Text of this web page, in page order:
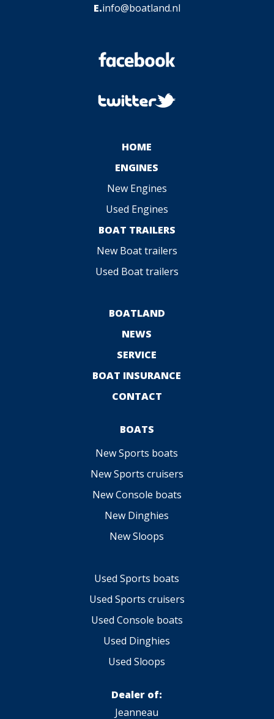
E.info@boatland.nl
HOME
ENGINES
New Engines
Used Engines
BOAT TRAILERS
New Boat trailers
Used Boat trailers
BOATLAND
NEWS
SERVICE
BOAT INSURANCE
CONTACT
BOATS
New Sports boats
New Sports cruisers
New Console boats
New Dinghies
New Sloops
Used Sports boats
Used Sports cruisers
Used Console boats
Used Dinghies
Used Sloops
Dealer of:
Jeanneau